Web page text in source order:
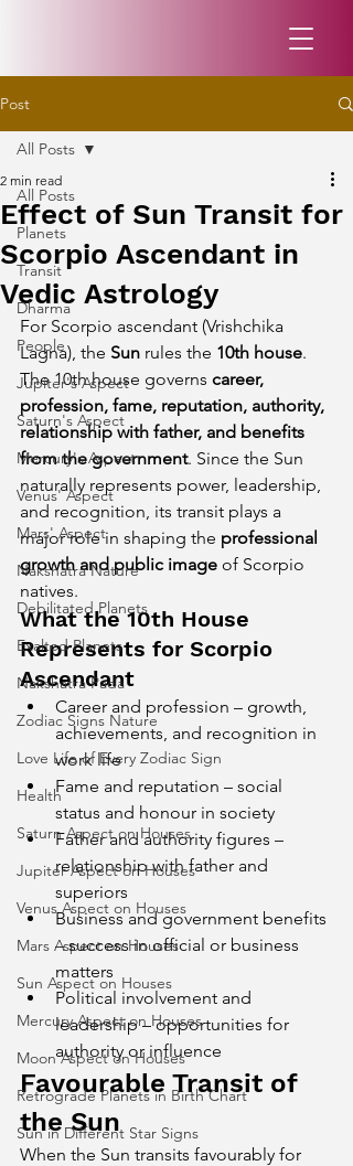
Post
All Posts
Planets
Transit
Dharma
People
Jupiter's Aspect
Saturn's Aspect
Mercury's Aspect
Venus' Aspect
Mars' Aspect
Nakshatra Nature
Debilitated Planets
Exalted Planets
Nakshatra Pada
Zodiac Signs Nature
Love Life of Every Zodiac Sign
Health
Saturn Aspect on Houses
Jupiter Aspect on Houses
Venus Aspect on Houses
Mars Aspect on Houses
Sun Aspect on Houses
Mercury Aspect on Houses
Moon Aspect on Houses
Retrograde Planets in Birth Chart
Sun in Different Star Signs
All Posts
Effect of Sun Transit for
Scorpio Ascendant in
Vedic Astrology
2 min read
For Scorpio ascendant (Vrishchika
Lagna), the Sun rules the 10th house.
The 10th house governs career,
profession, fame, reputation, authority,
relationship with father, and benefits
from the government. Since the Sun
naturally represents power, leadership,
and recognition, its transit plays a
major role in shaping the professional
growth and public image of Scorpio
natives.
What the 10th House
Represents for Scorpio
Ascendant
Career and profession – growth,
achievements, and recognition in
work life
Fame and reputation – social
status and honour in society
Father and authority figures –
relationship with father and
superiors
Business and government benefits
– success in official or business
matters
Political involvement and
leadership – opportunities for
authority or influence
Favourable Transit of
the Sun
When the Sun transits favourably for